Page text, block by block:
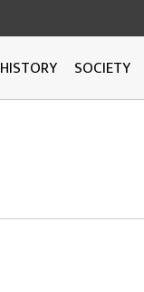
HISTORY SOCIETY